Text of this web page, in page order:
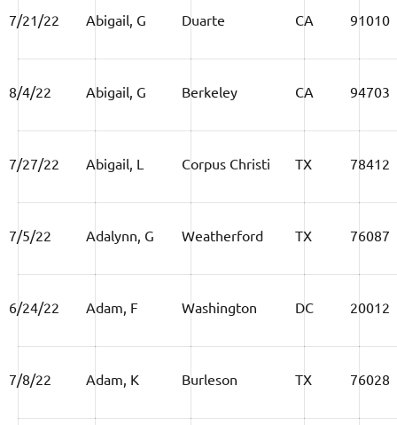
7/21/22 Abigail, G Duarte CA 91010
8/4/22 Abigail, G Berkeley CA 94703
7/27/22 Abigail, L Corpus Christi TX 78412
7/5/22 Adalynn, G Weatherford TX 76087
6/24/22 Adam, F Washington DC 20012
7/8/22 Adam, K Burleson TX 76028